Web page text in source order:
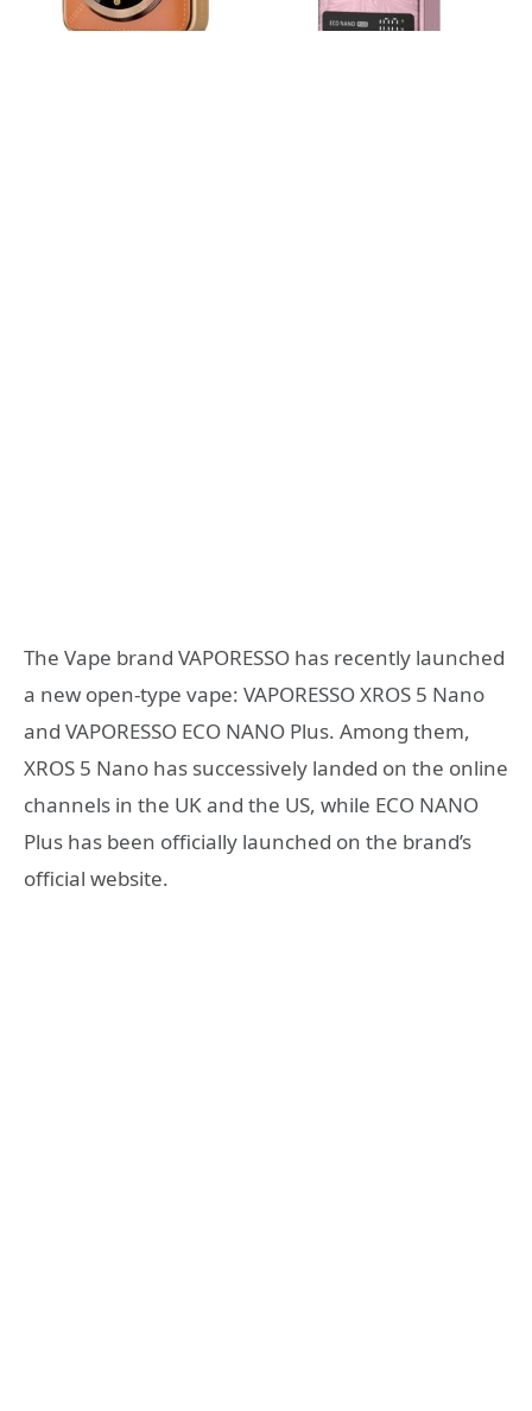
The Vape brand VAPORESSO has recently launched
a new open-type vape: VAPORESSO XROS 5 Nano
and VAPORESSO ECO NANO Plus. Among them,
XROS 5 Nano has successively landed on the online
channels in the UK and the US, while ECO NANO
Plus has been officially launched on the brand’s
official website.